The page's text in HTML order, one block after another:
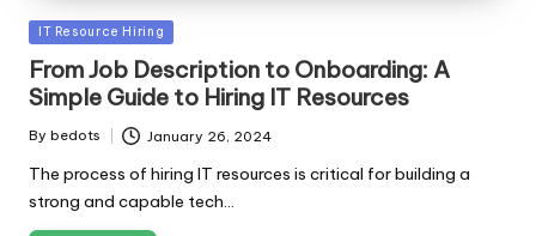
Posted
in
IT Resource Hiring
From Job Description to Onboarding: A
Simple Guide to Hiring IT Resources
Posted
By bedots January 26, 2024
The process of hiring IT resources is critical for building a
strong and capable tech…